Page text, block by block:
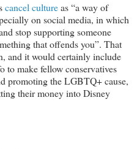
cancel cultureas “a way of
on social media, in which
stop supporting someone
that offends you”. That
and it would certainly include
to make fellow conservatives
promoting the LGBTQ+ cause,
their money into Disney